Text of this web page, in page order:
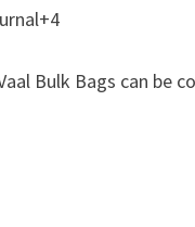
Bulk Bags can be